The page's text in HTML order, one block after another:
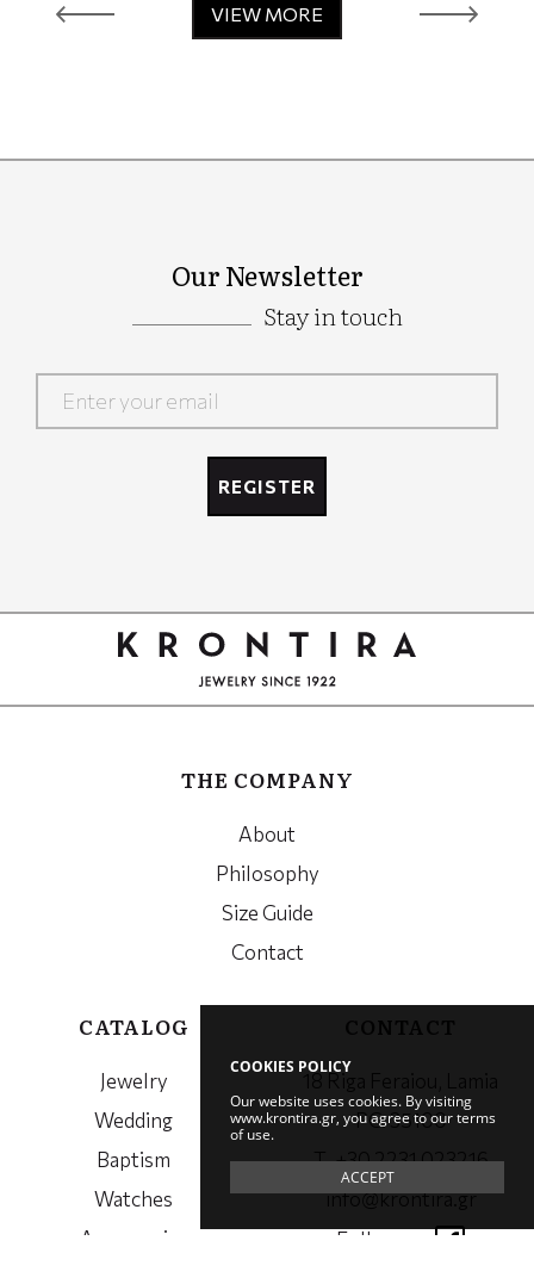
COOKIES POLICY
Our website uses cookies. By visiting
www.krontira.gr, you agree to our terms
of use.
ACCEPT
VIEW MORE
Our Newsletter
Stay in touch
REGISTER
THE COMPANY
About
Philosophy
Size Guide
Contact
CATALOG
Jewelry
Wedding
Baptism
Watches
Accessories
PC. 35100
Τ. +30 2231 023216
info@krontira.gr
Follow us